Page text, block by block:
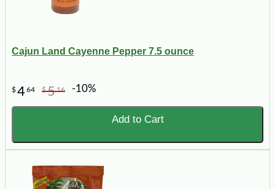
Cajun Land Cayenne Pepper 7.5 ounce
$464 $516 -10%
Add to Cart